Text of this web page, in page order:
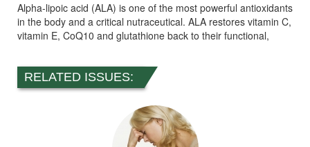
Alpha-lipoic acid (ALA) is one of the most powerful antioxidants
in the body and a critical nutraceutical. ALA restores vitamin C,
vitamin E, CoQ10 and glutathione back to their functional,
RELATED ISSUES: